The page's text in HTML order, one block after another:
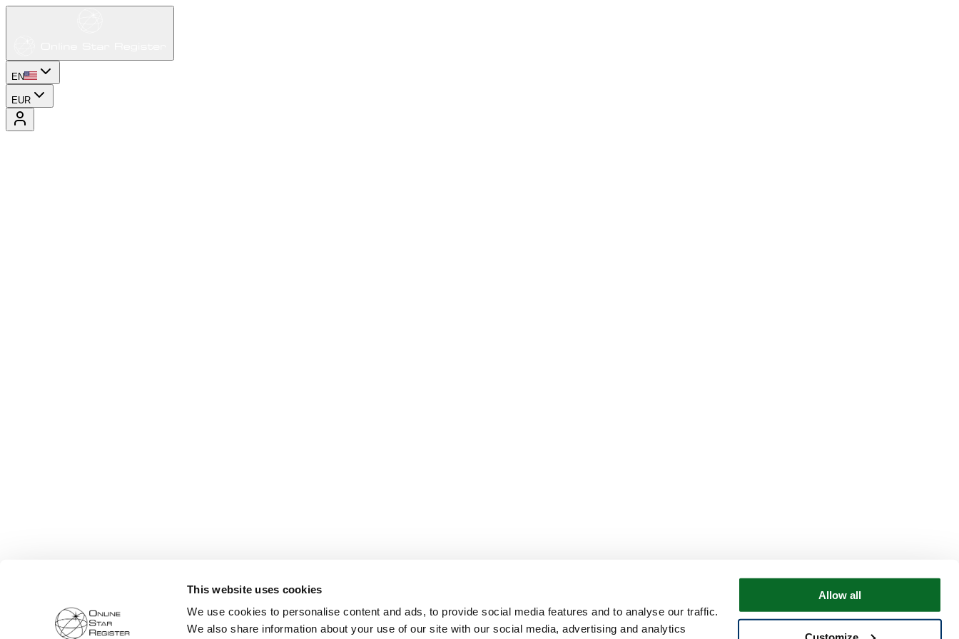
This website uses cookies
We use cookies to personalise content and ads, to provide social media features and to analyse our traffic.
We also share information about your use of our site with our social media, advertising and analytics
Allow all
EN
EUR